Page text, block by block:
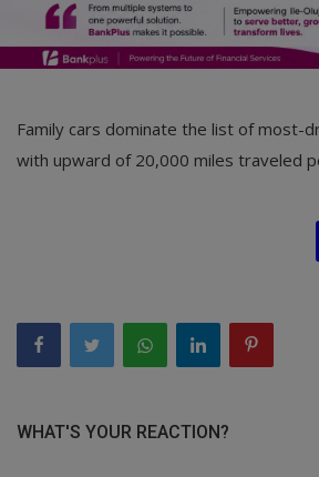
Family cars dominate the list of most-
with upward of 20,000 miles traveled
WHAT'S YOUR REACTION?